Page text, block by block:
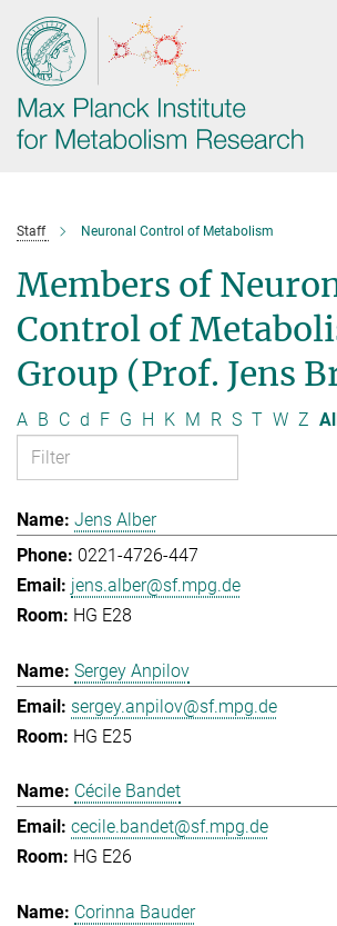
Main-
Content
Staff Neuronal Control of Metabolism
Members of
Control of
Group (Prof. Jens
A B C d F G H K M R S T W Z
Jens Alber
0221-4726-447
jens.alber@sf.mpg.de
HG E28
Sergey Anpilov
sergey.anpilov@sf.mpg.de
HG E25
Cécile Bandet
cecile.bandet@sf.mpg.de
HG E26
Corinna Bauder